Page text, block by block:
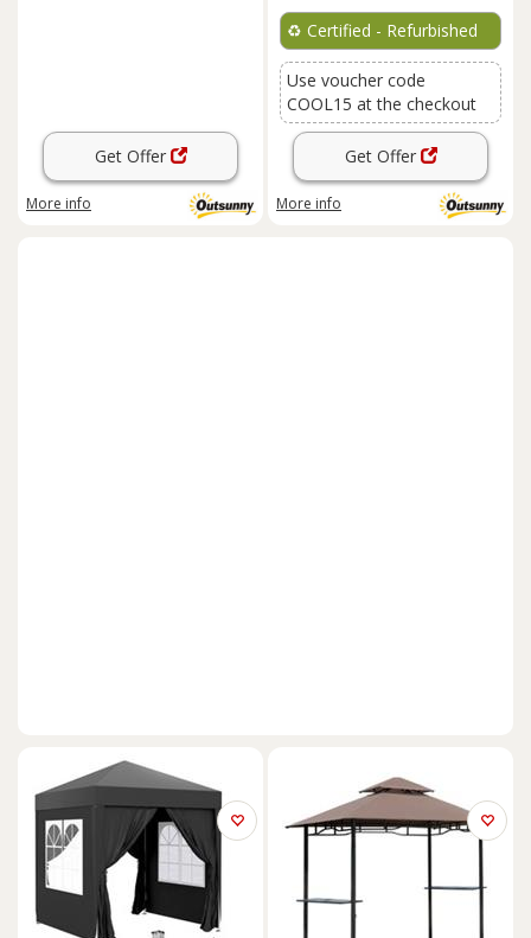
Get Offer
More info
♻️ Certified - Refurbished
Use voucher code
COOL15 at the checkout
Get Offer
More info